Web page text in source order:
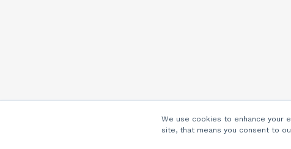
We use cookies to enhance your
site, that means you consent to